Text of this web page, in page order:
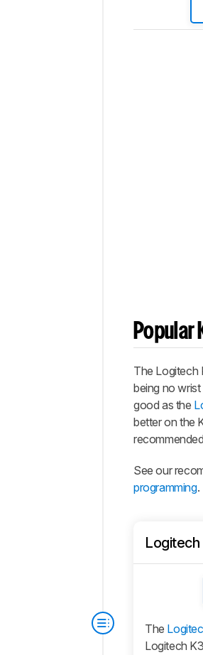
Popular
The Logitech
being no
good as the
better on the
See our
programming.
Logitech
The
Logitech